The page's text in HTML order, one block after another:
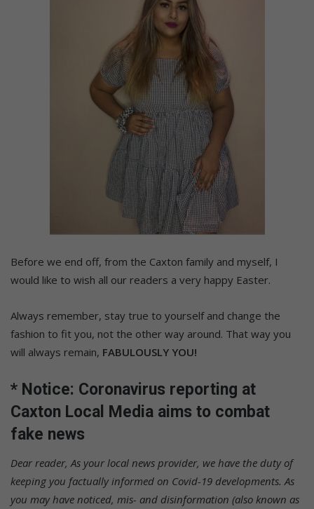
Before we end off, from the Caxton family and myself, I
would like to wish all our readers a very happy Easter.
Always remember, stay true to yourself and change the
fashion to fit you, not the other way around. That way you
will always remain, FABULOUSLY YOU!
* Notice: Coronavirus reporting at
Caxton Local Media aims to combat
fake news
Dear reader, As your local news provider, we have the duty of
keeping you factually informed on Covid-19 developments. As
you may have noticed, mis- and disinformation (also known as